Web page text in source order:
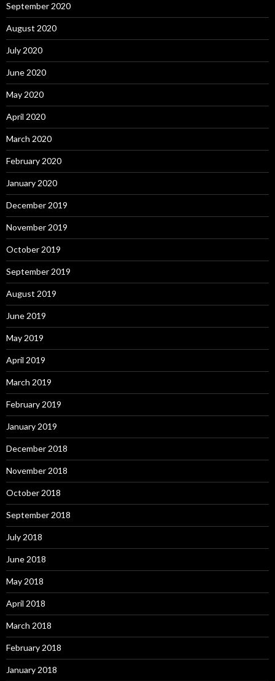
September 2020
August 2020
July 2020
June 2020
May 2020
April 2020
March 2020
February 2020
January 2020
December 2019
November 2019
October 2019
September 2019
August 2019
June 2019
May 2019
April 2019
March 2019
February 2019
January 2019
December 2018
November 2018
October 2018
September 2018
July 2018
June 2018
May 2018
April 2018
March 2018
February 2018
January 2018